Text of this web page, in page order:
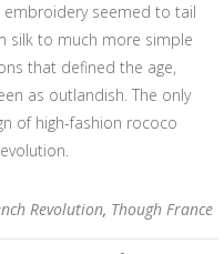
seemed to tail
silk to much more simple
that defined the age,
as outlandish. The only
of high-fashion rococo
Revolution, Though France